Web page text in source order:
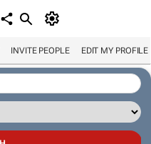
INVITE PEOPLE EDIT MY PROFILE